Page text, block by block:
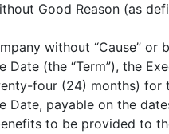
Good Reason (as
without “Cause” or
(the “Term”), the
four (24) months)
payable on the
to be provided to